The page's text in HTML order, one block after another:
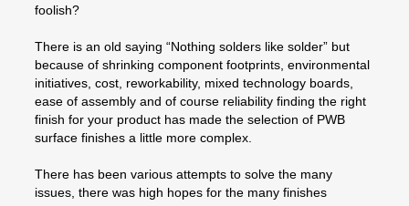
foolish?
There is an old saying “Nothing solders like solder” but
because of shrinking component footprints, environmental
initiatives, cost, reworkability, mixed technology boards,
ease of assembly and of course reliability finding the right
finish for your product has made the selection of PWB
surface finishes a little more complex.
There has been various attempts to solve the many
issues, there was high hopes for the many finishes